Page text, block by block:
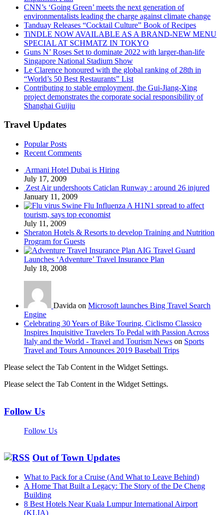
CNN’s ‘Going Green’ meets the next generation of
environmentalists leading the charge against climate change
Tanduay Releases “Cocktail Culture” Book of Recipes
TiNDLE NOW AVAILABLE AS A BRAND-NEW MENU
SPECIAL AT SCHMATZ IN TOKYO
Guns N’ Roses Set to dominate 2022 with larger-than-life
Singapore National Stadium Show
Le Clarence honoured with the global ranking of 28th in
“World’s 50 Best Restaurants” List
Contributing to stable employment, the Gui-Jiang-Xing
project demonstrates the corporate social responsibility of
Shanghai Guijiu
Travel Updates
Popular Posts
Recent Comments
Armani Hotel Dubai is Hiring
July 17, 2009
Zest Air undershoots Caticlan Runway : around 26 injured
January 11, 2009
Swine Flu Influenza A H1N1 spread to affect
tourism, says top economist
July 11, 2009
Sheraton Hotels & Resorts to develop Training and Nutrition
Program for Guests
AIG Travel Guard
Launches ‘Adventure’ Travel Insurance Plan
July 18, 2008
Davida on Microsoft launches Bing Travel Search
Engine
Celebrating 30 Years of Bike Touring, Ciclismo Classico
Inspires Inquisitive Travelers To Pedal with Passion Across
Italy and the World - Travel and Tourism News on Sports
Travel and Tours Announces 2019 Baseball Trips
Please select the Tab Content in the Widget Settings.
Please select the Tab Content in the Widget Settings.
Follow Us
Follow Us
Out of Town Updates
What to Pack for a Cruise (And What to Leave Behind)
A Home That Built a Legacy: The Story of the De Cheng
Building
8 Best Hotels Near Kuala Lumpur International Airport
(KLIA)